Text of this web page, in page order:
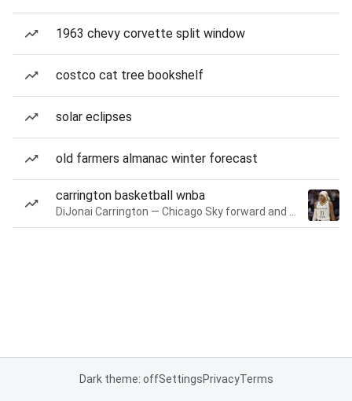
1963 chevy corvette split window
costco cat tree bookshelf
solar eclipses
old farmers almanac winter forecast
carrington basketball wnba
Dark theme: offSettingsPrivacyTerms